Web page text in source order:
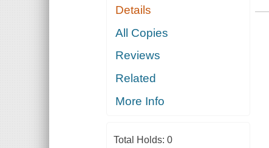
Details
All Copies
Reviews
Related
More Info
Total Holds: 0